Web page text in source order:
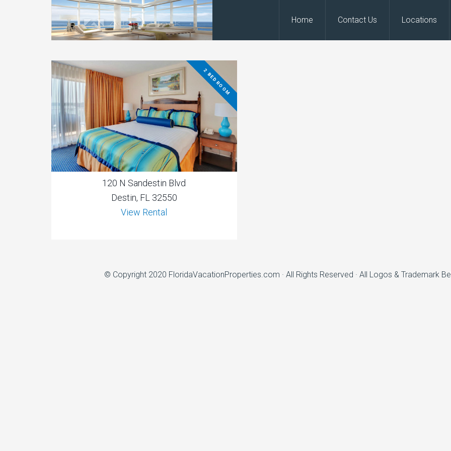
Home Contact Us Locations
2 BEDROOM
120 N Sandestin Blvd
Destin, FL 32550
View Rental
© Copyright 2020 FloridaVacationProperties.com · All Rights Reserved · All Logos & Trademark